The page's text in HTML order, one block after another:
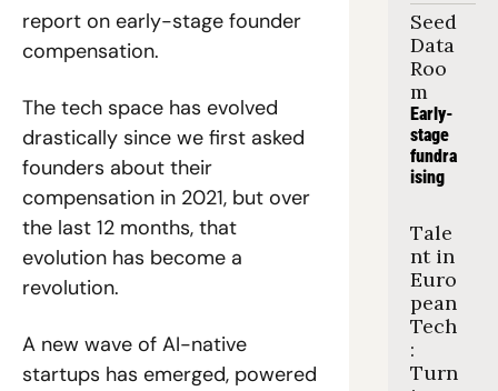
report on early-stage founder
compensation.
The tech space has evolved
drastically since we first asked
founders about their
compensation in 2021, but over
the last 12 months, that
evolution has become a
revolution.
A new wave of AI-native
startups has emerged, powered
Seed
Data
Roo
m
Early-
stage
fundra
ising
Tale
nt in
Euro
pean
Tech
:
Turn